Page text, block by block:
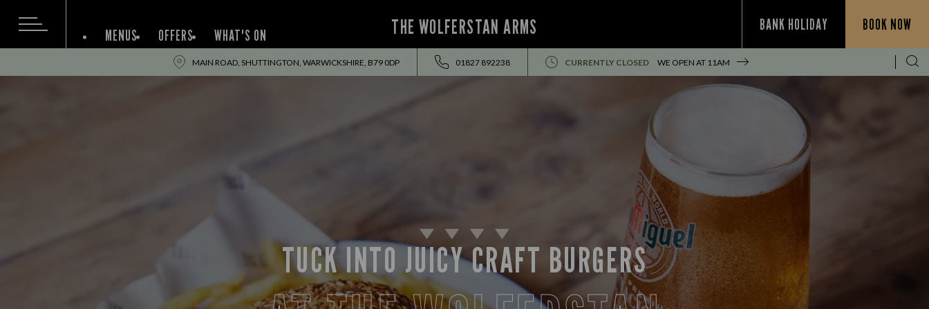
THE WOLFERSTAN ARMS BANK HOLIDAY BOOK NOW
MENUS OFFERS WHAT'S ON
MAIN ROAD, SHUTTINGTON, WARWICKSHIRE, B79 0DP 01827 892238 CURRENTLY CLOSED WE OPEN AT 11AM
TUCK INTO JUICY CRAFT BURGERS